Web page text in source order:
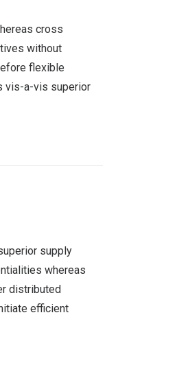
cross
without
flexible
vis-a-vis superior
supply
whereas
distributed
efficient